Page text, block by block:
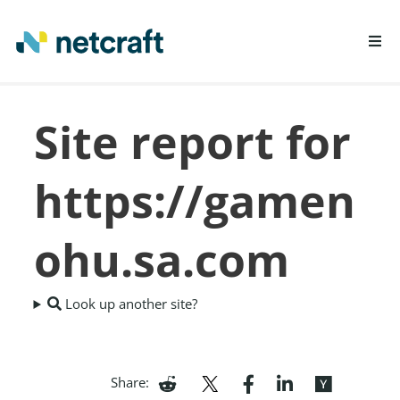
REPORT FRAUD
Site report for
https://gamen
ohu.sa.com
Look up another site?
Share: